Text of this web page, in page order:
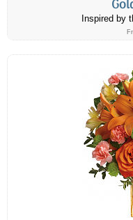
Inspired by